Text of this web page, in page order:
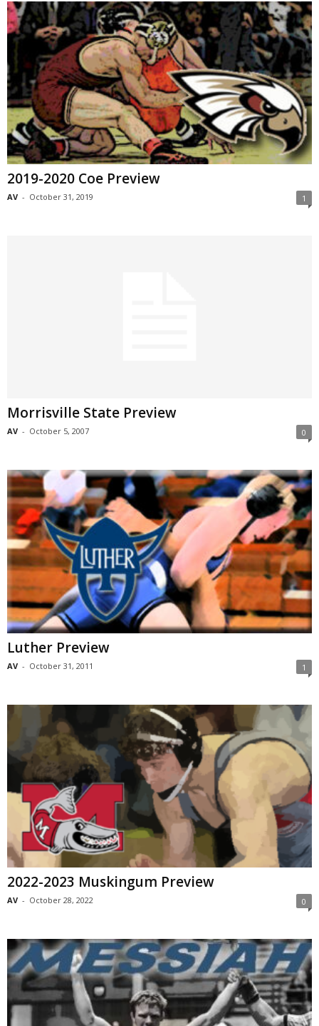
2019-2020 Coe Preview
AV - October 31, 2019 1
Morrisville State Preview
AV - October 5, 2007 0
Luther Preview
AV - October 31, 2011 1
2022-2023 Muskingum Preview
AV - October 28, 2022 0